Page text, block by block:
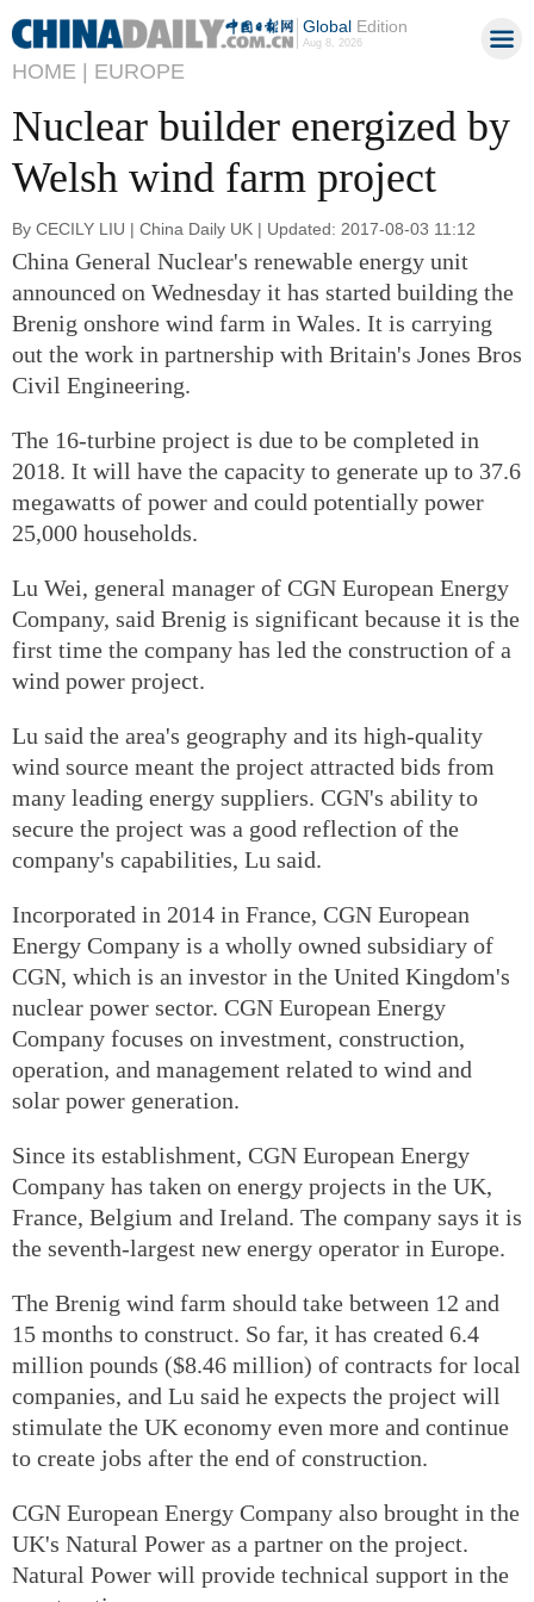
GlobalEdition
Aug 8, 2026
HOME | EUROPE
Nuclear builder energized by
Welsh wind farm project
By CECILY LIU | China Daily UK | Updated: 2017-08-03 11:12
China General Nuclear's renewable energy unit
announced on Wednesday it has started building the
Brenig onshore wind farm in Wales. It is carrying
out the work in partnership with Britain's Jones Bros
Civil Engineering.
The 16-turbine project is due to be completed in
2018. It will have the capacity to generate up to 37.6
megawatts of power and could potentially power
25,000 households.
Lu Wei, general manager of CGN European Energy
Company, said Brenig is significant because it is the
first time the company has led the construction of a
wind power project.
Lu said the area's geography and its high-quality
wind source meant the project attracted bids from
many leading energy suppliers. CGN's ability to
secure the project was a good reflection of the
company's capabilities, Lu said.
Incorporated in 2014 in France, CGN European
Energy Company is a wholly owned subsidiary of
CGN, which is an investor in the United Kingdom's
nuclear power sector. CGN European Energy
Company focuses on investment, construction,
operation, and management related to wind and
solar power generation.
Since its establishment, CGN European Energy
Company has taken on energy projects in the UK,
France, Belgium and Ireland. The company says it is
the seventh-largest new energy operator in Europe.
The Brenig wind farm should take between 12 and
15 months to construct. So far, it has created 6.4
million pounds ($8.46 million) of contracts for local
companies, and Lu said he expects the project will
stimulate the UK economy even more and continue
to create jobs after the end of construction.
CGN European Energy Company also brought in the
UK's Natural Power as a partner on the project.
Natural Power will provide technical support in the